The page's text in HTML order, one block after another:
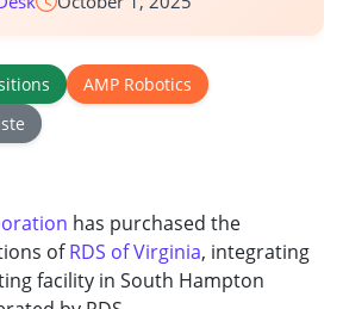
AMP Robotics
has purchased the
ofRDS of Virginia, integrating
facility in South Hampton